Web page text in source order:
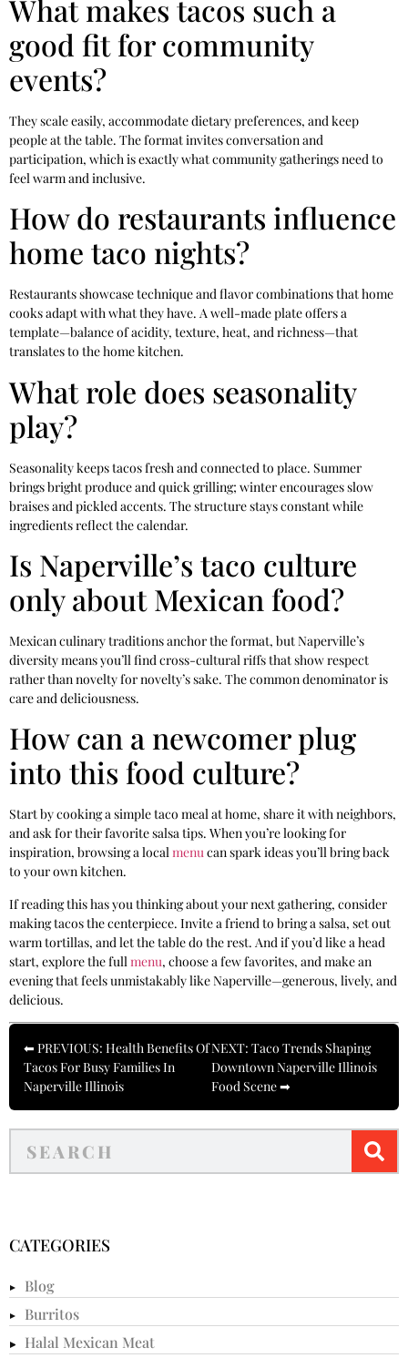
What makes tacos such a
good fit for community
events?
They scale easily, accommodate dietary preferences, and keep
people at the table. The format invites conversation and
participation, which is exactly what community gatherings need to
feel warm and inclusive.
How do restaurants influence
home taco nights?
Restaurants showcase technique and flavor combinations that home
cooks adapt with what they have. A well-made plate offers a
template—balance of acidity, texture, heat, and richness—that
translates to the home kitchen.
What role does seasonality
play?
Seasonality keeps tacos fresh and connected to place. Summer
brings bright produce and quick grilling; winter encourages slow
braises and pickled accents. The structure stays constant while
ingredients reflect the calendar.
Is Naperville’s taco culture
only about Mexican food?
Mexican culinary traditions anchor the format, but Naperville’s
diversity means you’ll find cross-cultural riffs that show respect
rather than novelty for novelty’s sake. The common denominator is
care and deliciousness.
How can a newcomer plug
into this food culture?
Start by cooking a simple taco meal at home, share it with neighbors,
and ask for their favorite salsa tips. When you’re looking for
inspiration, browsing a localmenucan spark ideas you’ll bring back
to your own kitchen.
If reading this has you thinking about your next gathering, consider
making tacos the centerpiece. Invite a friend to bring a salsa, set out
warm tortillas, and let the table do the rest. And if you’d like a head
start, explore the full menu, choose a few favorites, and make an
evening that feels unmistakably like Naperville—generous, lively, and
delicious.
⬅ PREVIOUS: Health Benefits Of
Tacos For Busy Families In
Naperville Illinois
NEXT: Taco Trends Shaping
Downtown Naperville Illinois
Food Scene ➡
CATEGORIES
Blog
Burritos
Halal Mexican Meat